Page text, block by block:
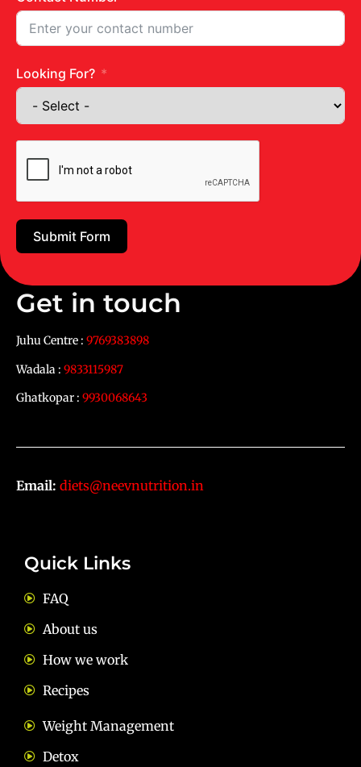
Get in touch
Juhu Centre : 9769383898
Wadala : 9833115987
Ghatkopar : 9930068643
Email: diets@neevnutrition.in
Quick Links
FAQ
About us
How we work
Recipes
Weight Management
Detox
Looking For?
Submit Form